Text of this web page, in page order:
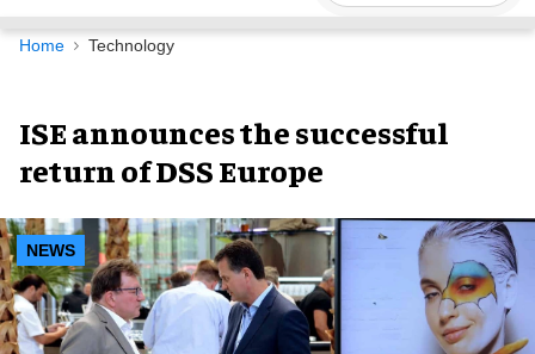
Navigation
Home Technology
ISE announces the successful
return of DSS Europe
NEWS